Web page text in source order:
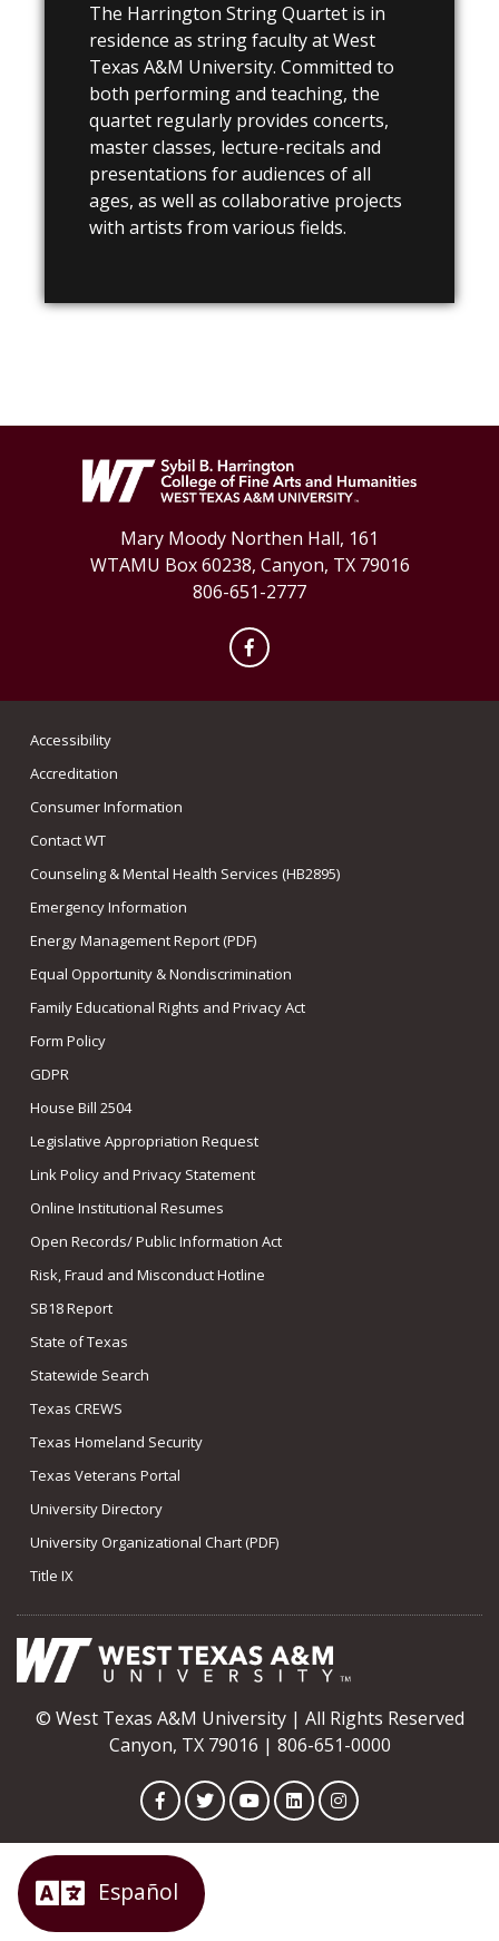
The Harrington String Quartet is in
residence as string faculty at West
Texas A&M University. Committed to
both performing and teaching, the
quartet regularly provides concerts,
master classes, lecture-recitals and
presentations for audiences of all
ages, as well as collaborative projects
with artists from various fields.
Mary Moody Northen Hall, 161
WTAMU Box 60238, Canyon, TX 79016
806-651-2777
Facebook
Accessibility
Accreditation
Consumer Information
Contact WT
Counseling & Mental Health Services (HB2895)
Emergency Information
Energy Management Report (PDF)
Equal Opportunity & Nondiscrimination
Family Educational Rights and Privacy Act
Form Policy
GDPR
House Bill 2504
Legislative Appropriation Request
Link Policy and Privacy Statement
Online Institutional Resumes
Open Records/ Public Information Act
Risk, Fraud and Misconduct Hotline
SB18 Report
State of Texas
Statewide Search
Texas CREWS
Texas Homeland Security
Texas Veterans Portal
University Directory
University Organizational Chart (PDF)
Title IX
© West Texas A&M University | All Rights Reserved
Canyon, TX 79016 | 806-651-0000
FacebookTwitterYouTubeLinkedInInstagram